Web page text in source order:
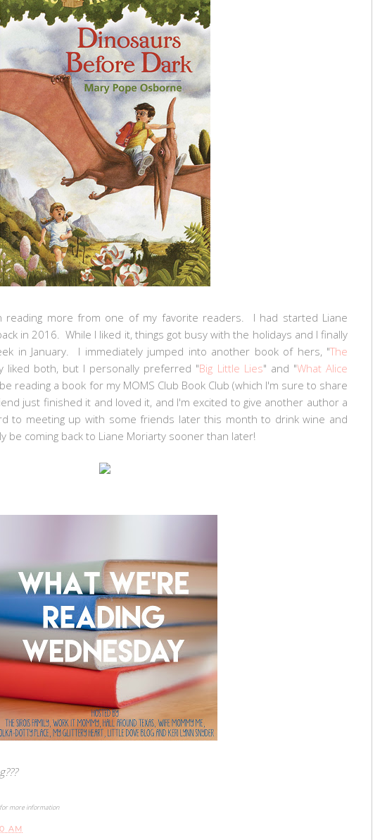
reading more from one of my favorite readers. I had started Liane
in 2016. While I liked it, things got busy with the holidays and I finally
in January. I immediately jumped into another book of hers, "The
liked both, but I personally preferred "Big Little Lies" and "What Alice
reading a book for my MOMS Club Book Club (which I'm sure to share
just finished it and loved it, and I'm excited to give another author a
to meeting up with some friends later this month to drink wine and
be coming back to Liane Moriarty sooner than later!
for more information
AM